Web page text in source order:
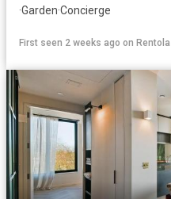
·Garden·Concierge
First seen 2 weeks ago on Rentola